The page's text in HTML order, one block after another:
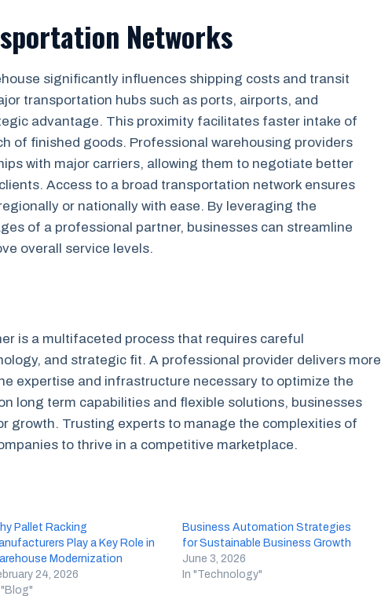
Networks
significantly influences shipping costs and transit
transportation hubs such as ports, airports, and
advantage. This proximity facilitates faster intake of
of finished goods. Professional warehousing providers
with major carriers, allowing them to negotiate better
Access to a broad transportation network ensures
or nationally with ease. By leveraging the
of a professional partner, businesses can streamline
overall service levels.
is a multifaceted process that requires careful
and strategic fit. A professional provider delivers more
expertise and infrastructure necessary to optimize the
long term capabilities and flexible solutions, businesses
growth. Trusting experts to manage the complexities of
to thrive in a competitive marketplace.
Pallet Racking
Play a Key Role in
Modernization
24, 2026
"Blog"
Business Automation Strategies
for Sustainable Business Growth
June 3, 2026
In "Technology"